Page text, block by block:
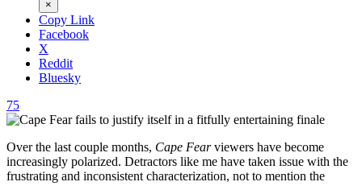
×
Copy Link
Facebook
X
Reddit
Bluesky
75
Over the last couple months, Cape Fearviewers have become
increasingly polarized. Detractors like me have taken issue with the
frustrating and inconsistent characterization, not to mention the